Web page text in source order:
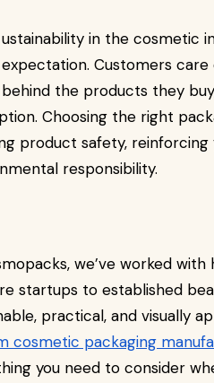
ustainability in the cosmetic
expectation. Customers
behind the products they
Choosing the right
product safety,
responsibility.
we’ve worked
startups to established
practical, and visually
cosmetic packaging
you need to consider